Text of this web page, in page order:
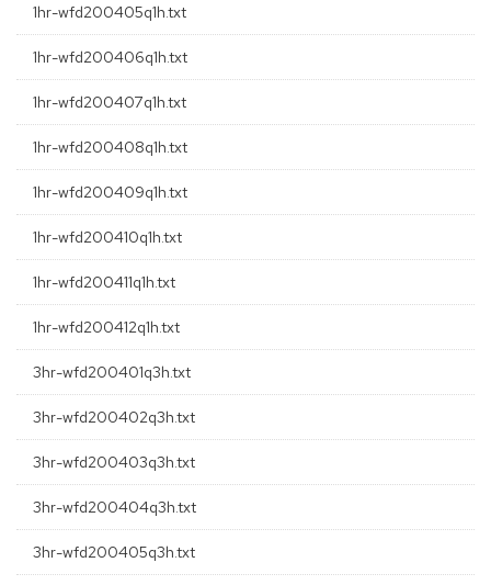
1hr-wfd200405q1h.txt
1hr-wfd200406q1h.txt
1hr-wfd200407q1h.txt
1hr-wfd200408q1h.txt
1hr-wfd200409q1h.txt
1hr-wfd200410q1h.txt
1hr-wfd200411q1h.txt
1hr-wfd200412q1h.txt
3hr-wfd200401q3h.txt
3hr-wfd200402q3h.txt
3hr-wfd200403q3h.txt
3hr-wfd200404q3h.txt
3hr-wfd200405q3h.txt